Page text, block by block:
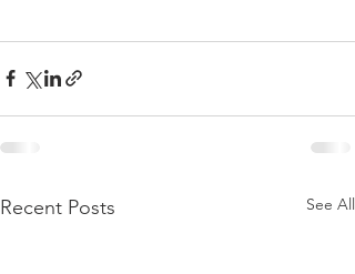
Recent Posts See All